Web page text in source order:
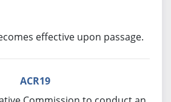
effective upon passage.
ACR19